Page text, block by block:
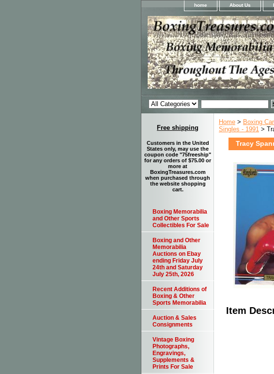
home About Us
Home > Boxing
Singles - 1991 >
Tracy
Item
Free shipping
Customers in the United
States only, may use the
coupon code "75freeship"
for any orders of $75.00 or
more at
BoxingTreasures.com
when purchased through
the website shopping
cart.
Boxing Memorabilia
and Other Sports
Collectibles For Sale
Boxing and Other
Memorabilia
Auctions on Ebay
ending Friday July
24th and Saturday
July 25th, 2026
Recent Additions of
Boxing & Other
Sports Memorabilia
Auction & Sales
Consignments
Vintage Boxing
Photographs,
Engravings,
Supplements &
Prints For Sale